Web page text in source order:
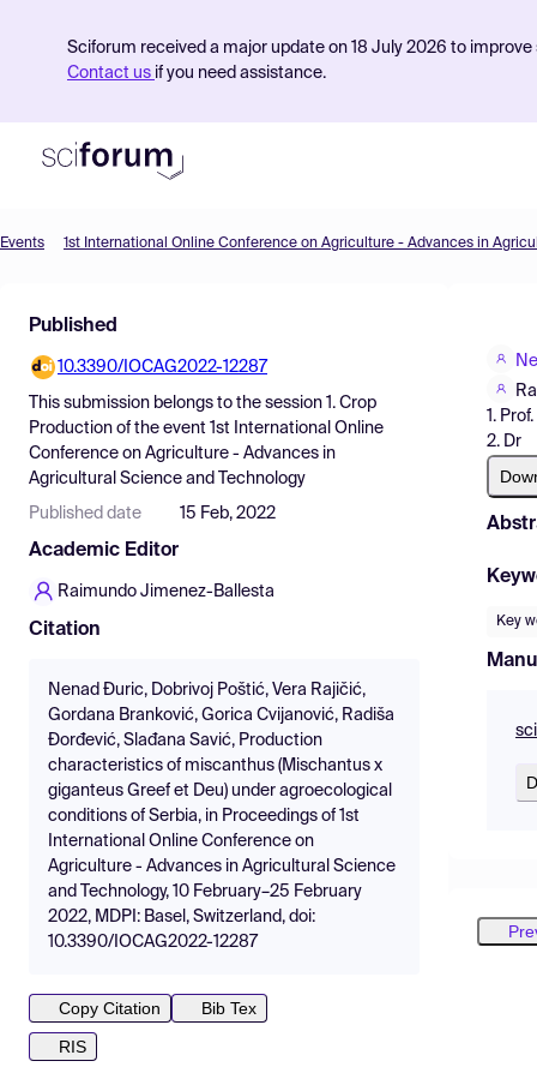
Sciforum received a major update on 18 July 2026 to
Contact us if you need assistance.
Find Events
Pricing
Resources
Events
Published
10.3390/IOCAG2022-12287
This submission belongs to the session 1. Crop
Production of the event 1st International Online
Conference on Agriculture - Advances in
Agricultural Science and Technology
Published date 15 Feb, 2022
Academic Editor
Raimundo Jimenez-Ballesta
Citation
Nenad Đuric, Dobrivoj Poštić, Vera Rajičić,
Gordana Branković, Gorica Cvijanović, Radiša
Đorđević, Slađana Savić, Production
characteristics of miscanthus (Mischantus x
giganteus Greef et Deu) under agroecological
conditions of Serbia, in Proceedings of 1st
International Online Conference on
Agriculture - Advances in Agricultural Science
and Technology, 10 February–25 February
2022, MDPI: Basel, Switzerland, doi:
10.3390/IOCAG2022-12287
Copy Citation
Bib Tex
RIS
1.
2. Dr
Key